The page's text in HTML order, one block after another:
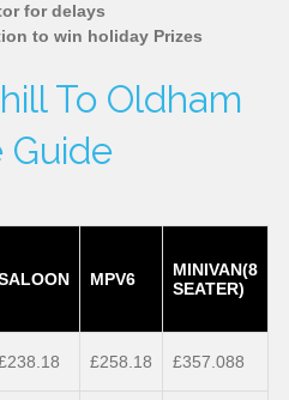
for delays
to win holiday Prizes
To Oldham
Guide
MPV6
MINIVAN(8
SEATER)
£258.18 £357.088